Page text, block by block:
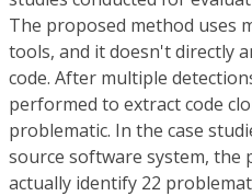
The proposed method uses
tools, and it doesn't directly
code. After multiple
performed to extract code
problematic. In the case
source software system, the
actually identify 22